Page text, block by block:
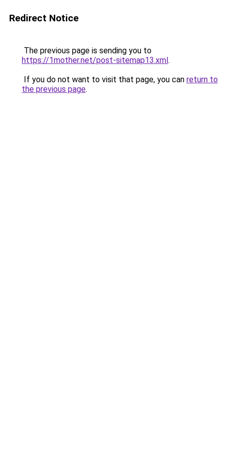
Redirect Notice
The previous page is sending you to
https://1mother.net/post-sitemap13.xml.
If you do not want to visit that page, you can return to
the previous page.